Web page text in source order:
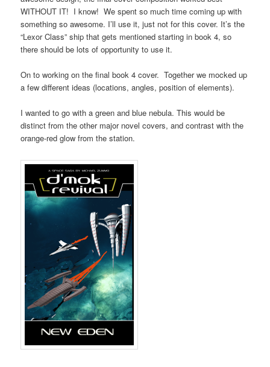
WITHOUT IT! I know! We spent so much time coming up with
something so awesome. I’ll use it, just not for this cover. It’s the
“Lexor Class” ship that gets mentioned starting in book 4, so
there should be lots of opportunity to use it.
On to working on the final book 4 cover. Together we mocked up
a few different ideas (locations, angles, position of elements).
I wanted to go with a green and blue nebula. This would be
distinct from the other major novel covers, and contrast with the
orange-red glow from the station.